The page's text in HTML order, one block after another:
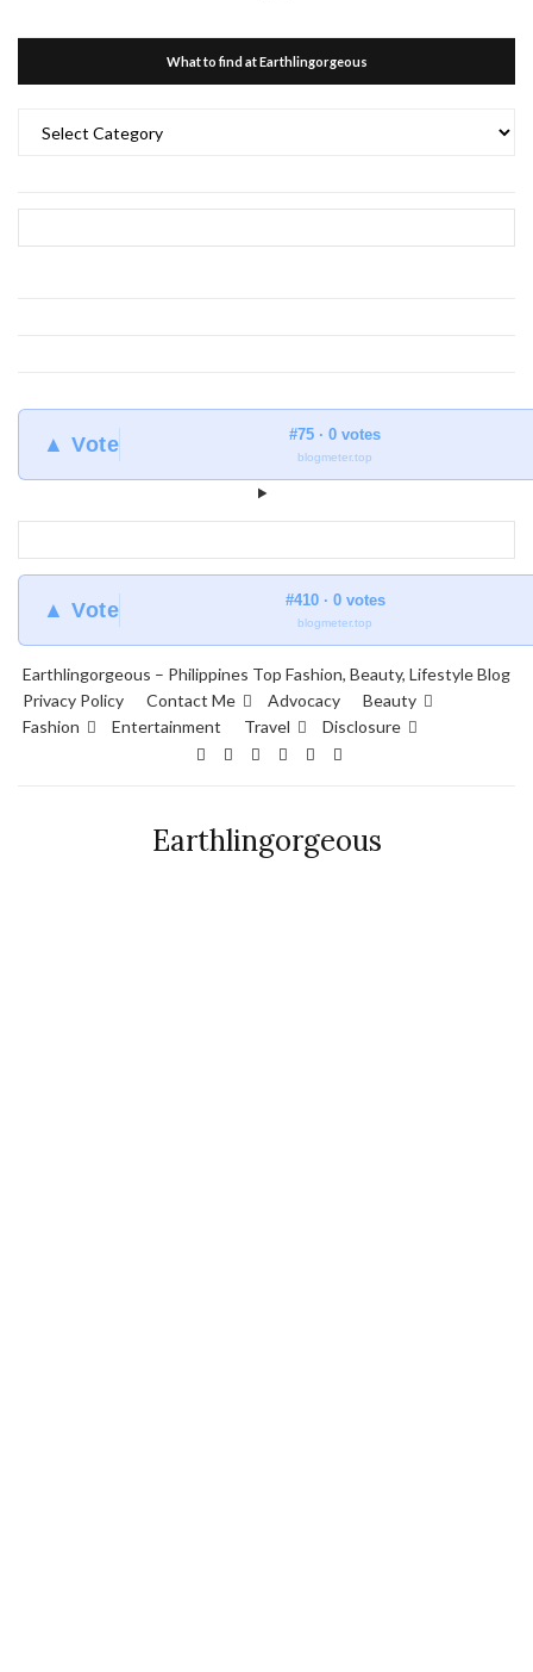
What to find at Earthlingorgeous
▲ Vote #75 · 0 votes
blogmeter.top
▲ Vote #410 · 0 votes
blogmeter.top
Earthlingorgeous – Philippines Top Fashion, Beauty, Lifestyle Blog
Privacy Policy
Contact Me Advocacy
Beauty
Fashion
Entertainment Travel Disclosure
Earthlingorgeous